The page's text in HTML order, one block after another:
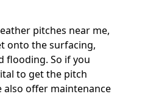
pitches near me,
onto the surfacing,
flooding. So if you
to get the pitch
offer maintenance